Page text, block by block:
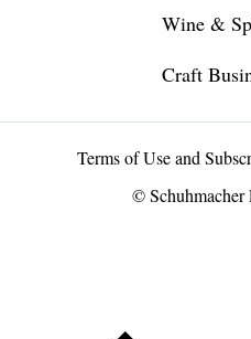
Wine &
Craft
Terms of Use and
© Schuhmacher